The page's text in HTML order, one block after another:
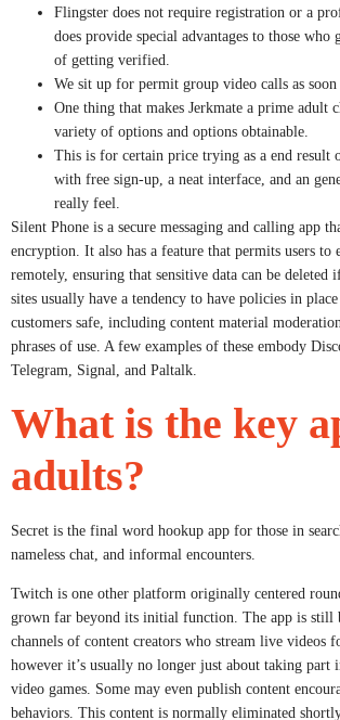
Flingster does not require registration or a
does provide special advantages to those who
of getting verified.
We sit up for permit group video calls as soon
One thing that makes Jerkmate a prime adult
variety of options and options obtainable.
This is for certain price trying as a end result
with free sign-up, a neat interface, and an
really feel.
Silent Phone is a secure messaging and calling app
encryption. It also has a feature that permits users to
remotely, ensuring that sensitive data can be deleted
sites usually have a tendency to have policies in
customers safe, including content material
phrases of use. A few examples of these embody
Telegram, Signal, and Paltalk.
What is the key
adults?
Secret is the final word hookup app for those in
nameless chat, and informal encounters.
Twitch is one other platform originally centered
grown far beyond its initial function. The app is still
channels of content creators who stream live videos
however it’s usually no longer just about taking part
video games. Some may even publish content
behaviors. This content is normally eliminated